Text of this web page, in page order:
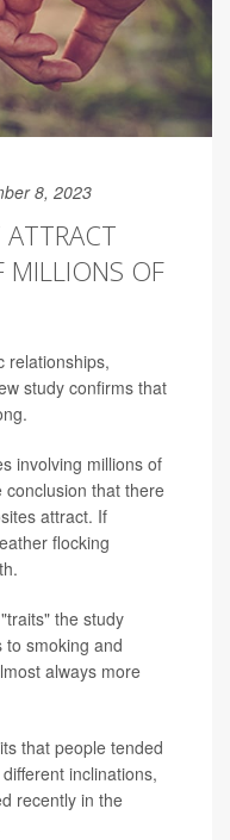
8, 2023
MILLIONS OF
relationships,
study confirms that
involving millions of
that there
attract. If
flocking
the study
smoking and
always more
that people tended
inclinations,
recently in the